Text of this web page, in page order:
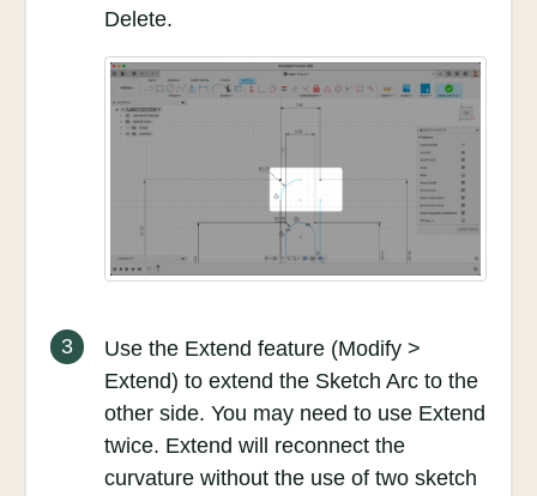
Delete.
3
Use the Extend feature (Modify >
Extend) to extend the Sketch Arc to the
other side. You may need to use Extend
twice. Extend will reconnect the
curvature without the use of two sketch